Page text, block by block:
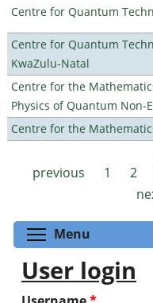
Centre for Quantum
Centre for Quantum
KwaZulu-Natal
Centre for the
Physics of Quantum Non-
Centre for the
Pages
previous
1 2
Menu
User login